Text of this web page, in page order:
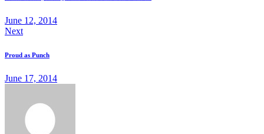
June 12, 2014
Next
Proud as Punch
June 17, 2014